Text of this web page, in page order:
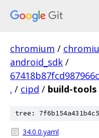
chromium /
android_sdk /
. / cipd / build-tools
tree:
34.0.0.yaml